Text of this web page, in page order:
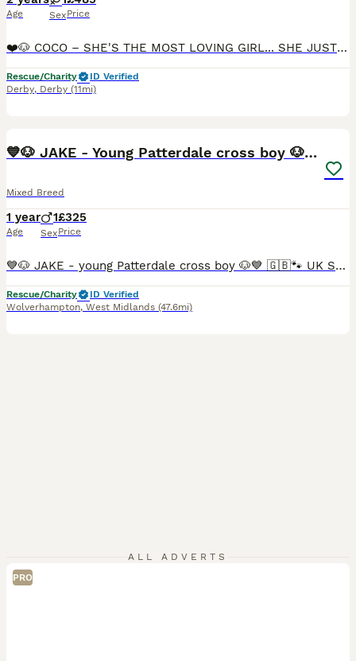
Age SexPrice
❤️🐶 COCO – SHE'S THE MOST LOVING GIRL... SHE JUST NEEDS THE RIGHT MATCH 🐶❤️ 🇬🇧🐾 UK SURRENDER 🏠🚨 FOSTER OR FOSTER-TO-ADOPT NEEDED 🚨🏠 📍 Currently located: Ilkeston, Derbyshire DE7 🌟 Reduced adoption fee. RBU, post-adoption support & 4 weeks insurance provided upon adoption (on request) 🌟 🔄 UPDATE Sadly, Coco's foster-to-adopt trial hasn't worked out. 💔 This
Rescue/Charity
ID Verified
Derby, Derby (11mi)
BOOST
💙🐶 JAKE - Young Patterdale cross boy 🐶💙
Mixed Breed
1 year
Age
1
Sex
£325
Price
💙🐶 JAKE - young Patterdale cross boy 🐶💙 🇬🇧🐾 UK SURRENDER – LOOKING FOR LOVING FOREVER OR FOSTER-TO-ADOPT HOME 🏠 📍 Currently located: Wolverhampton WV3 🌟 REDUCED ADOPTION FEES ⭐️RBU, post-adoption support & 4 weeks insurance provided upon adoption (on request) 💔 Some stories are particularly hard to write. Jake came into our rescue in October 2025, still a pupp
Rescue/Charity
ID Verified
Wolverhampton, West Midlands (47.6mi)
ALL ADVERTS
PRO